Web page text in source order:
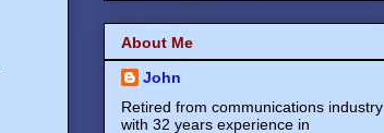
About Me
John
Retired from communications industry
with 32 years experience in